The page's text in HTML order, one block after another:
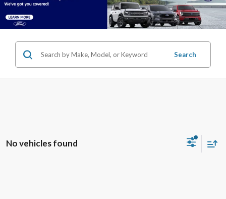
Search
No vehicles found